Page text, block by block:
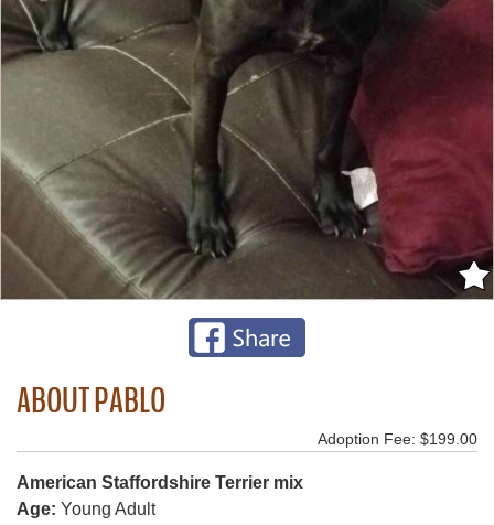
ABOUT PABLO
Adoption Fee: $199.00
American Staffordshire Terrier mix
Age: Young Adult